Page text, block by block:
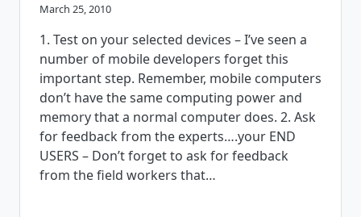
March 25, 2010
1. Test on your selected devices – I’ve seen a
number of mobile developers forget this
important step. Remember, mobile computers
don’t have the same computing power and
memory that a normal computer does. 2. Ask
for feedback from the experts….your END
USERS – Don’t forget to ask for feedback
from the field workers that…